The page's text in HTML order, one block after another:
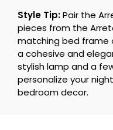
Style Tip:Pair the
pieces from the
matching bed frame
a cohesive and
stylish lamp and a
personalize your
bedroom decor.